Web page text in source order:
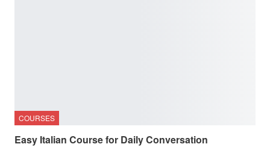
COURSES
Easy Italian Course for Daily Conversation